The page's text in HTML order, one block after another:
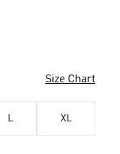
Size Chart
L XL